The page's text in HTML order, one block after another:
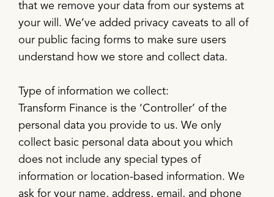
that we remove your data from our systems at
your will. We’ve added privacy caveats to all of
our public facing forms to make sure users
understand how we store and collect data.
Type of information we collect:
Transform Finance is the ‘Controller’ of the
personal data you provide to us. We only
collect basic personal data about you which
does not include any special types of
information or location-based information. We
ask for your name, address, email, and phone